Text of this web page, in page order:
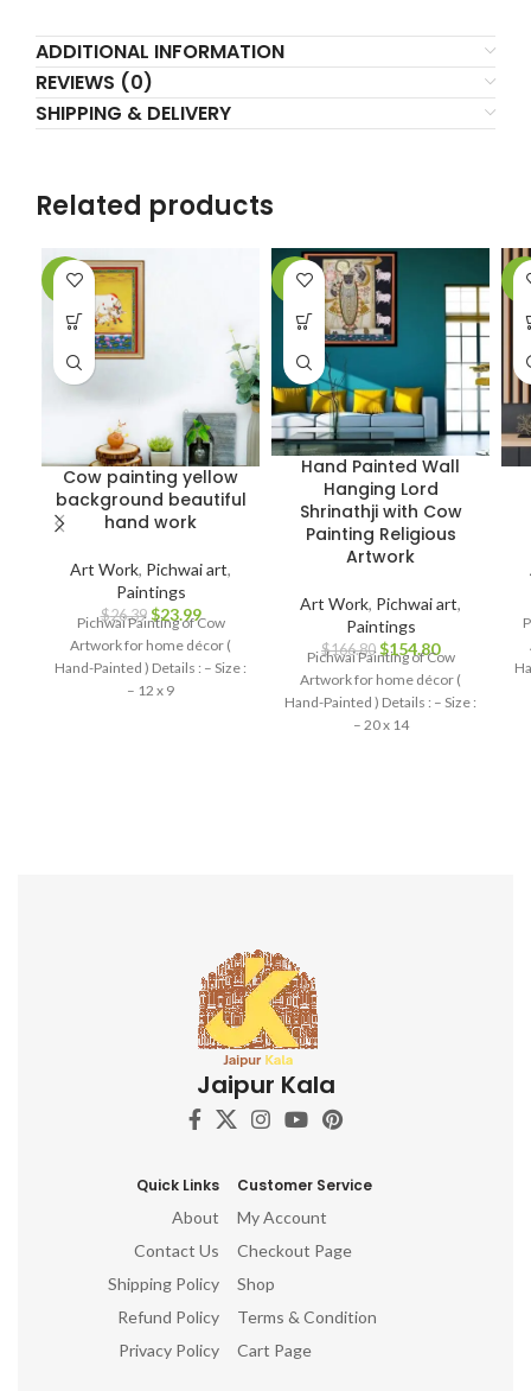
ADDITIONAL INFORMATION
REVIEWS (0)
SHIPPING & DELIVERY
Related products
-9%
Cow painting yellow
background beautiful
hand work
Art Work, Pichwai art,
Paintings
$26.39 $23.99
Pichwai Painting of Cow
Artwork for home décor (
Hand-Painted ) Details : – Size :
– 12 x 9
-7%
Hand Painted Wall
Hanging Lord
Shrinathji with Cow
Painting Religious
Artwork
Art Work, Pichwai art,
Paintings
$166.80 $154.80
Pichwai Painting of Cow
Artwork for home décor (
Hand-Painted ) Details : – Size :
– 20 x 14
-
Jaipur Kala
Quick Links
About
Contact Us
Shipping Policy
Refund Policy
Privacy Policy
Customer Service
My Account
Checkout Page
Shop
Terms & Condition
Cart Page